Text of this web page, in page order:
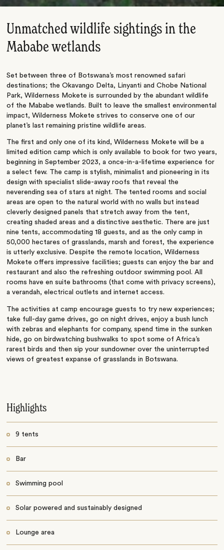
Unmatched wildlife sightings in the
Mababe wetlands
Set between three of Botswana’s most renowned safari
destinations; the Okavango Delta, Linyanti and Chobe National
Park, Wilderness Mokete is surrounded by the abundant wildlife
of the Mababe wetlands. Built to leave the smallest environmental
impact, Wilderness Mokete strives to conserve one of our
planet’s last remaining pristine wildlife areas.
The first and only one of its kind, Wilderness Mokete will be a
limited edition camp which is only available to book for two years,
beginning in September 2023, a once-in-a-lifetime experience for
a select few. The camp is stylish, minimalist and pioneering in its
design with specialist slide-away roofs that reveal the
neverending sea of stars at night. The tented rooms and social
areas are open to the natural world with no walls but instead
cleverly designed panels that stretch away from the tent,
creating shaded areas and a distinctive aesthetic. There are just
nine tents, accommodating 18 guests, and as the only camp in
50,000 hectares of grasslands, marsh and forest, the experience
is utterly exclusive. Despite the remote location, Wilderness
Mokete offers impressive facilities; guests can enjoy the bar and
restaurant and also the refreshing outdoor swimming pool. All
rooms have en suite bathrooms (that come with privacy screens),
a verandah, electrical outlets and internet access.
The activities at camp encourage guests to try new experiences;
take full-day game drives, go on night drives, enjoy a bush lunch
with zebras and elephants for company, spend time in the sunken
hide, go on birdwatching bushwalks to spot some of Africa’s
rarest birds and then sip your sundowner over the uninterrupted
views of greatest expanse of grasslands in Botswana.
Highlights
9 tents
Bar
Swimming pool
Solar powered and sustainably designed
Lounge area